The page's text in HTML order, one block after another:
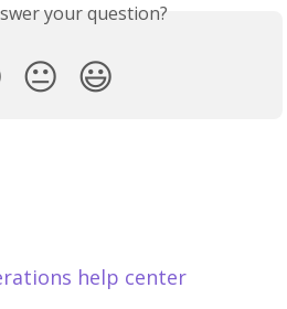
your question?
😐 😃